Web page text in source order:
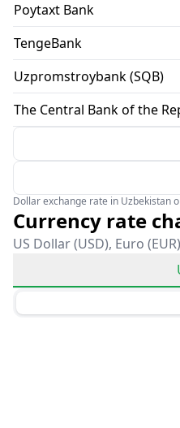
Poytaxt Bank
TengeBank
Uzpromstroybank (SQB)
The Central Bank of the
Dollar exchange rate in Uzbekistan
Currency rate
US Dollar (USD), Euro